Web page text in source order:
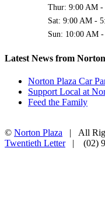
Thur: 9:00 AM -
Sat: 9:00 AM -
Sun: 10:00 AM
Latest News from
Norton Plaza Car
Support Local at
Feed the Family
© Norton Plaza | All
Twentieth Letter| (02)